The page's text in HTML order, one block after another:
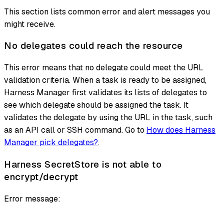
This section lists common error and alert messages you
might receive.
No delegates could reach the resource
This error means that no delegate could meet the URL
validation criteria. When a task is ready to be assigned,
Harness Manager first validates its lists of delegates to
see which delegate should be assigned the task. It
validates the delegate by using the URL in the task, such
as an API call or SSH command. Go to How does Harness
Manager pick delegates?.
Harness SecretStore is not able to
encrypt/decrypt
Error message: